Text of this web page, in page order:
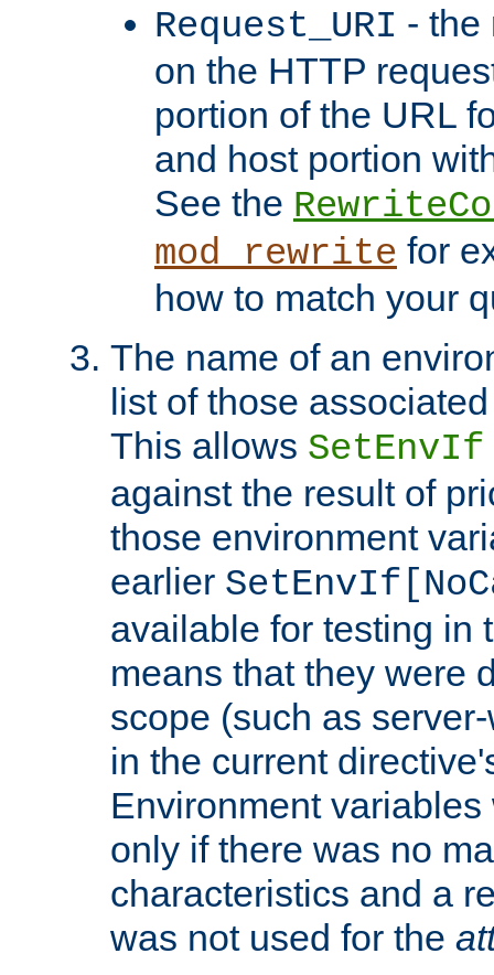
Request_URI - the
on the HTTP
portion of the URL
and host portion
See the
mod_rewrite for
how to match your
The name of an
list of those
This allows SetEnvIf
against the result of
those environment
earlier
available for testing in
means that they were
scope (such as
in the current
Environment
only if there was no
characteristics and a
was not used for the